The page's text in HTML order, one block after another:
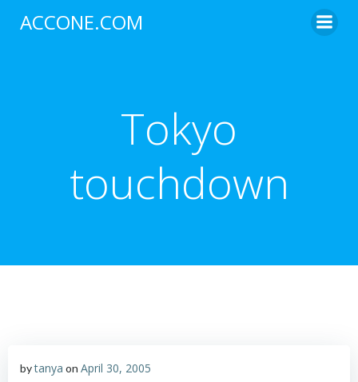
ACCONE.COM
Tokyo
touchdown
bytanya on April 30, 2005